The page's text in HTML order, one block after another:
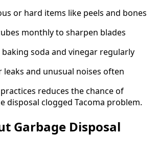
or hard items like peels and bones
monthly to sharpen blades
baking soda and vinegar regularly
leaks and unusual noises often
reduces the chance of
disposal clogged Tacoma problem.
Garbage Disposal